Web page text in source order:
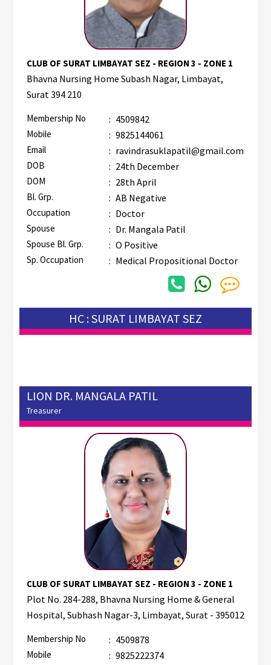
CLUB OF SURAT LIMBAYAT SEZ - REGION 3 - ZONE 1
Bhavna Nursing Home Subash Nagar, Limbayat,
Surat 394 210
Membership No : 4509842
Mobile : 9825144061
Email : ravindrasuklapatil@gmail.com
DOB : 24th December
DOM : 28th April
Bl. Grp. : AB Negative
Occupation : Doctor
Spouse : Dr. Mangala Patil
Spouse Bl. Grp. : O Positive
Sp. Occupation : Medical Propositional Doctor
HC : SURAT LIMBAYAT SEZ
LION DR. MANGALA PATIL
Treasurer
CLUB OF SURAT LIMBAYAT SEZ - REGION 3 - ZONE 1
Plot No. 284-288, Bhavna Nursing Home & General
Hospital, Subhash Nagar-3, Limbayat, Surat - 395012
Membership No : 4509878
Mobile : 9825222374